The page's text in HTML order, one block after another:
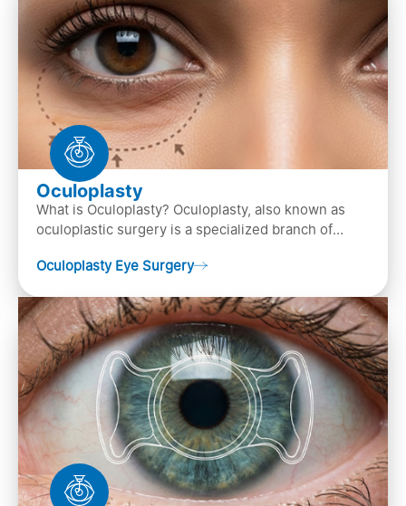
Oculoplasty
What is Oculoplasty? Oculoplasty, also known as
oculoplastic surgery is a specialized branch of
diagnosis
Oculoplasty Eye Surgery